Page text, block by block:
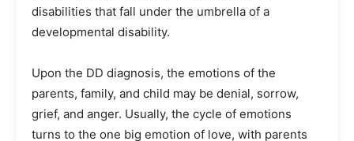
disabilities that fall under the umbrella of a
developmental disability.
Upon the DD diagnosis, the emotions of the
parents, family, and child may be denial, sorrow,
grief, and anger. Usually, the cycle of emotions
turns to the one big emotion of love, with parents